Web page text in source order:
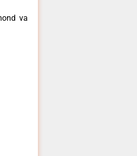
va